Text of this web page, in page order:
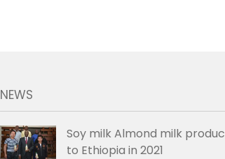
NEWS
Soy milk Almond milk
to Ethiopia in 2021